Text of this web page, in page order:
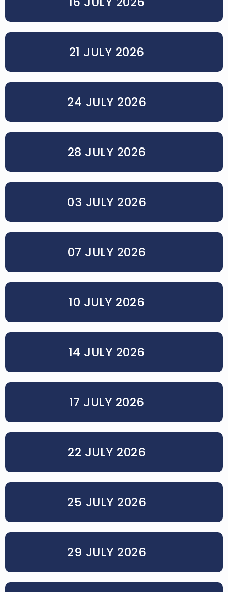
21 JULY 2026
24 JULY 2026
28 JULY 2026
03 JULY 2026
07 JULY 2026
10 JULY 2026
14 JULY 2026
17 JULY 2026
22 JULY 2026
25 JULY 2026
29 JULY 2026